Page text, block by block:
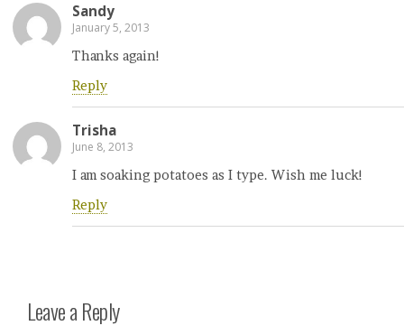
Sandy
January 5, 2013
Thanks again!
Reply
Trisha
June 8, 2013
I am soaking potatoes as I type. Wish me luck!
Reply
Leave a Reply